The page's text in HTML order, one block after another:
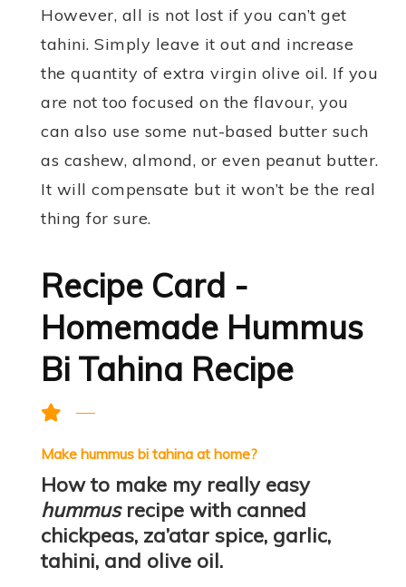
However, all is not lost if you can’t get
tahini. Simply leave it out and increase
the quantity of extra virgin olive oil. If you
are not too focused on the flavour, you
can also use some nut-based butter such
as cashew, almond, or even peanut butter.
It will compensate but it won’t be the real
thing for sure.
Recipe Card -
Homemade Hummus
Bi Tahina Recipe
Make hummus bi tahina at home?
How to make my really easy
hummusrecipe with canned
chickpeas, za’atar spice, garlic,
tahini, and olive oil.